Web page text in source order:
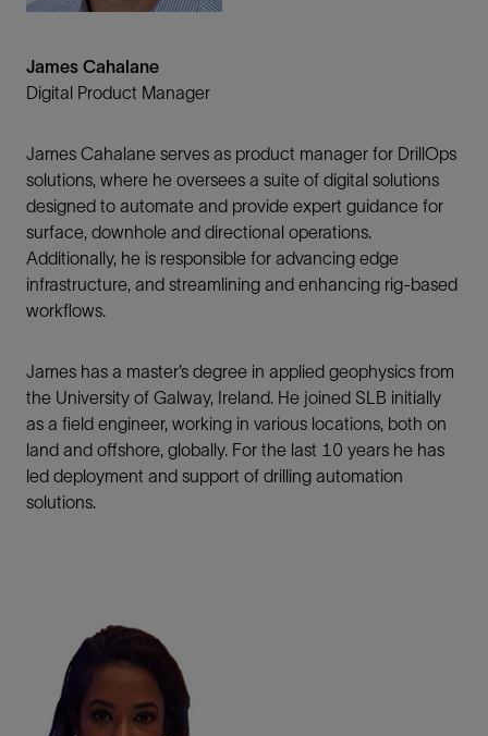
James Cahalane
Digital Product Manager
James Cahalane serves as product manager for DrillOps
solutions, where he oversees a suite of digital solutions
designed to automate and provide expert guidance for
surface, downhole and directional operations.
Additionally, he is responsible for advancing edge
infrastructure, and streamlining and enhancing rig-based
workflows.
James has a master’s degree in applied geophysics from
the University of Galway, Ireland. He joined SLB initially
as a field engineer, working in various locations, both on
land and offshore, globally. For the last 10 years he has
led deployment and support of drilling automation
solutions.